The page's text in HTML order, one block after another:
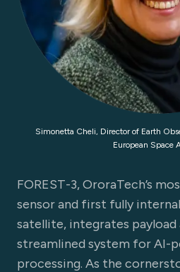
Simonetta Cheli, Director of Earth
European Space
FOREST-3, OroraTech’s
sensor and first fully
satellite, integrates
streamlined system for AI-
processing. As the